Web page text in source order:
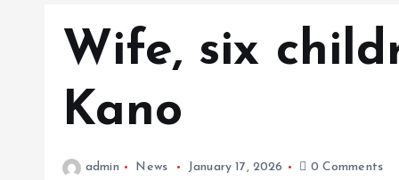
Wife, six
Kano
admin News January 17, 2026 0 Comments